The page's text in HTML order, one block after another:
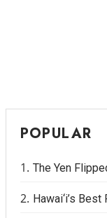
Advertise with
POPULAR
The Yen
Hawai‘i’s